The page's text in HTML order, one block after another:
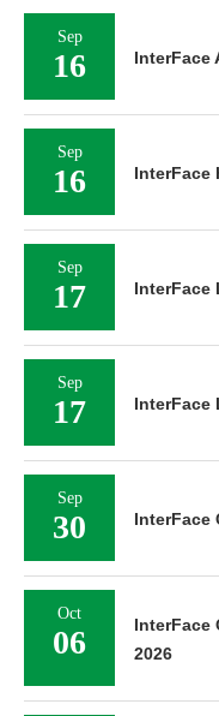
Sep
16 InterFace
Sep
16 InterFace
Sep
17 InterFace
Sep
17 InterFace
Sep
30 InterFace
Oct
06
InterFace
2026